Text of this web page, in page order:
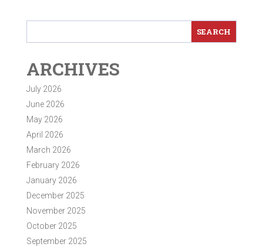
ARCHIVES
July 2026
June 2026
May 2026
April 2026
March 2026
February 2026
January 2026
December 2025
November 2025
October 2025
September 2025